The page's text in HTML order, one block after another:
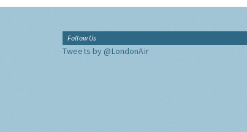
Follow Us
Tweets by @LondonAir